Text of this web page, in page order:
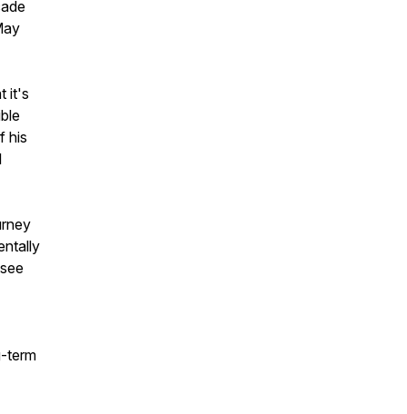
it's
his
term